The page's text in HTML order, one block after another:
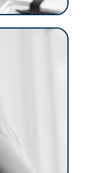
process
platform
it's a
setting